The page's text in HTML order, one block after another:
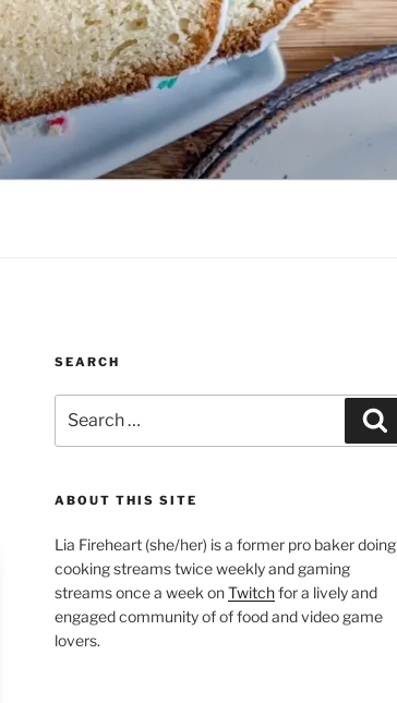
SEARCH
for:
ABOUT THIS SITE
Lia Fireheart (she/her) is a former pro baker doing
cooking streams twice weekly and gaming
streams once a week onTwitchfor a lively and
engaged community of of food and video game
lovers.